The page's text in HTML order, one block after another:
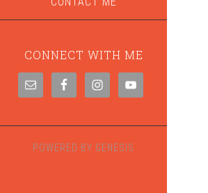
CONNECT WITH ME
POWERED BY GENESIS